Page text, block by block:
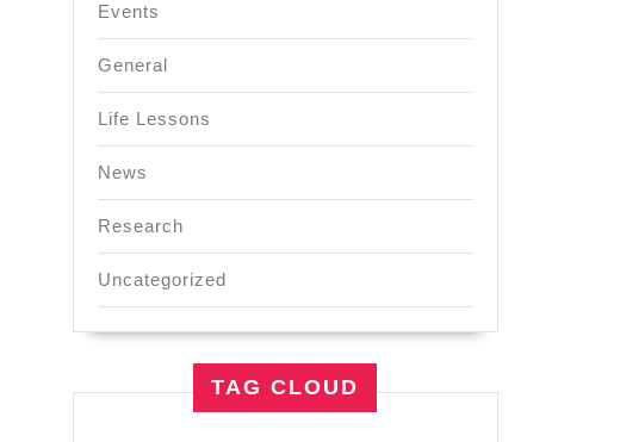
Events
General
Life Lessons
News
Research
Uncategorized
TAG CLOUD